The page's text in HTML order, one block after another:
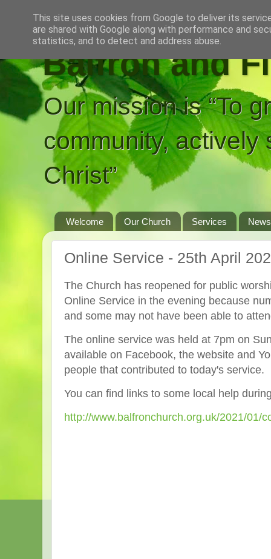
Balfron and
Our mission is “To
community, actively
Christ”
Welcome Our Church Services News
Online Service - 25th April
The Church has reopened for public
Online Service in the evening because
and some may not have been able to
The online service was held at 7pm on
available on Facebook, the website and
people that contributed to today's service.
You can find links to some local help
http://www.balfronchurch.org.uk/2021/01/
This site uses cookies from Google to deliver its
are shared with Google along with performance and
statistics, and to detect and address abuse.